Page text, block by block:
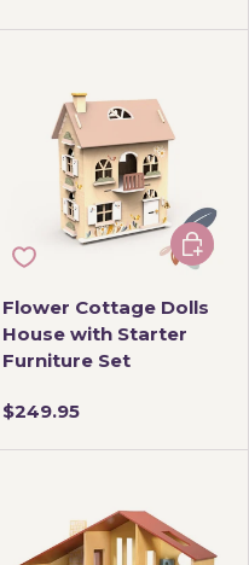
Flower Cottage Dolls
House with Starter
Furniture Set
$249.95
Add to